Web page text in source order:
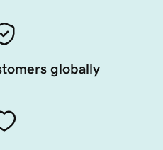
globally